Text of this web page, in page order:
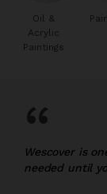
Oil &
Acrylic
Paintings
“
Wescover is
needed until